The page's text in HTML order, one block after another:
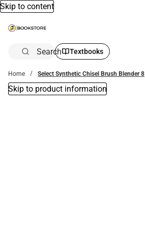
Skip to content
Search Textbooks
Home Select Synthetic Chisel Brush Blender 8
Skip to product information